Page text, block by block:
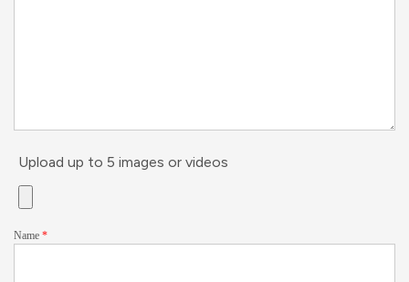
Upload up to 5 images or videos
Name *